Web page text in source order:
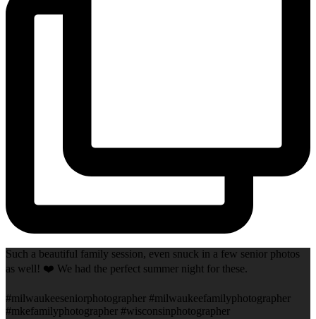
Such a beautiful family session, even snuck in a few senior photos
as well! ❤️ We had the perfect summer night for these.
#milwaukeeseniorphotographer #milwaukeefamilyphotographer
#mkefamilyphotographer #wisconsinphotographer